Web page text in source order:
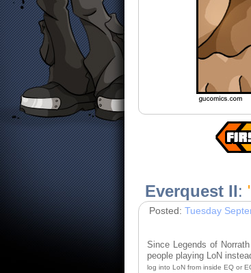
Everquest II:
Posted: Tuesday
Since Legends of
people playing LoN
log into LoN from inside EQ or